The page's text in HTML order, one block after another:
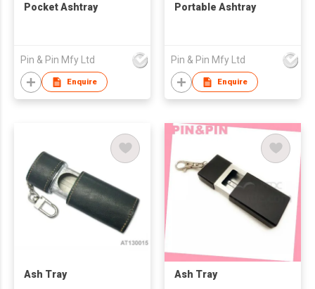
Pocket Ashtray
Pin & Pin Mfy Ltd
Enquire
Portable Ashtray
Pin & Pin Mfy Ltd
Enquire
Ash Tray Ash Tray